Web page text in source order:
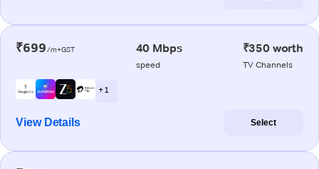
₹699/m+GST 40 Mbps
speed
₹350 worth
TV Channels
+ 1
View Details Select